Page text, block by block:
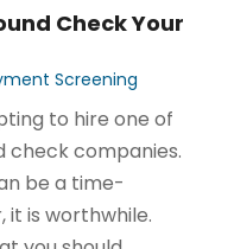
Check Your
Screening
to hire one of
companies.
be a time-
it is worthwhile.